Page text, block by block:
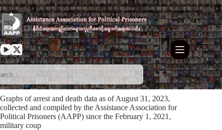
Skip
to
content
Graphs of arrest and death data as of August 31, 2023,
collected and compiled by the Assistance Association for
Political Prisoners (AAPP) since the February 1, 2021,
military coup